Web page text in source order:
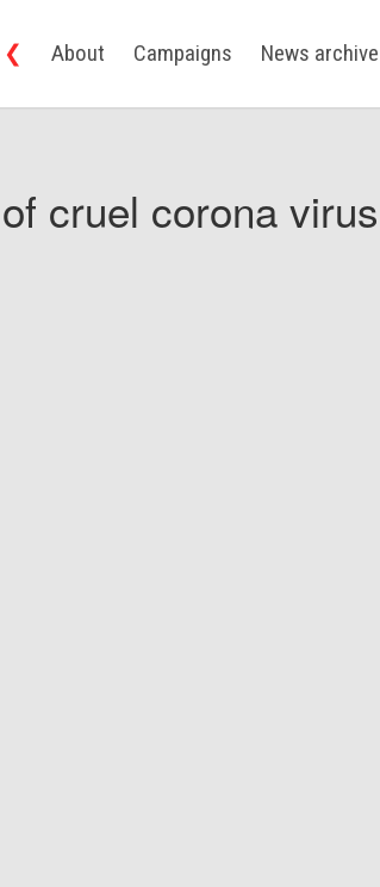
❮ About Campaigns News archive
cruel corona